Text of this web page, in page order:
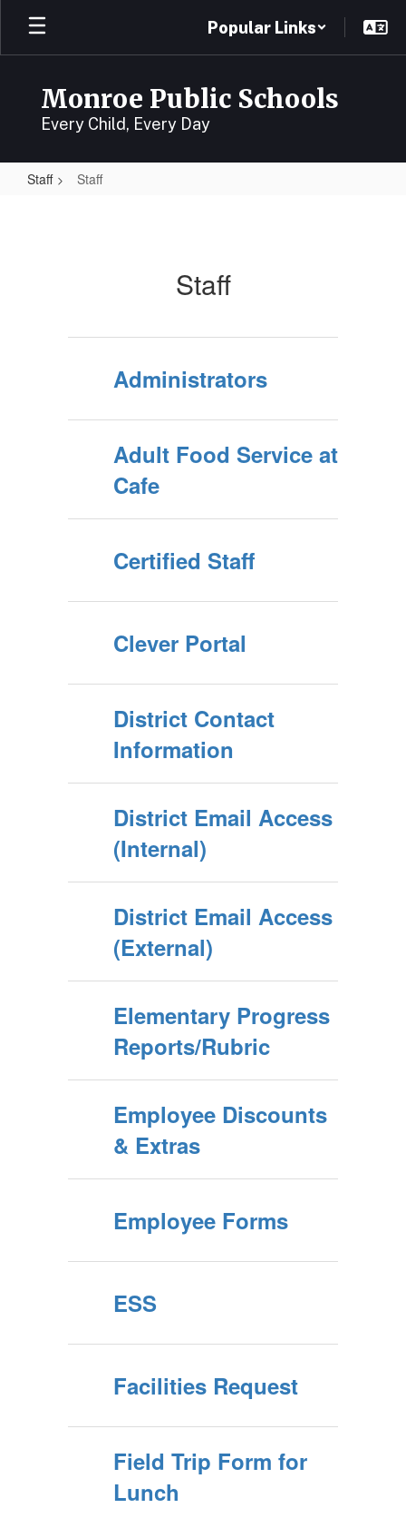
Skip
main
Popular Links
Monroe Public Schools
Every Child, Every Day
Staff Staff
Staff
Administrators
Adult Food Service at
Cafe
Certified Staff
Clever Portal
District Contact
Information
District Email Access
(Internal)
District Email Access
(External)
Elementary Progress
Reports/Rubric
Employee Discounts
& Extras
Employee Forms
ESS
Facilities Request
Field Trip Form for
Lunch